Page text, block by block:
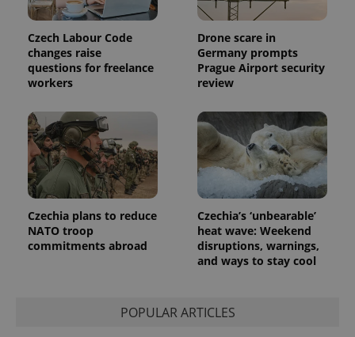
Czech Labour Code
changes raise
questions for freelance
workers
Drone scare in
Germany prompts
Prague Airport security
review
Czechia plans to reduce
NATO troop
commitments abroad
Czechia’s ‘unbearable’
heat wave: Weekend
disruptions, warnings,
and ways to stay cool
POPULAR ARTICLES